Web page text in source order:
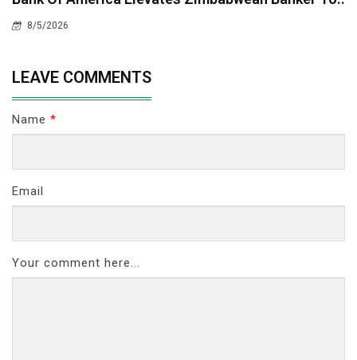
8/5/2026
LEAVE COMMENTS
Name *
Email
Your comment here...